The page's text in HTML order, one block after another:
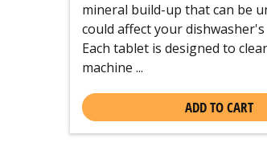
mineral build-up that can be
could affect your
Each tablet is designed to
machine ...
ADD TO CART